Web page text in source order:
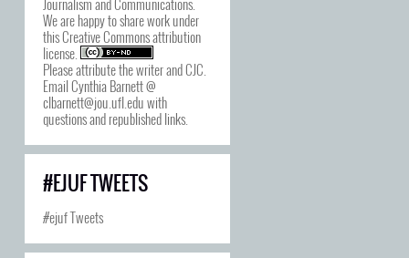
We are happy to share work under
thisCreative Commons attribution
license
Please attribute the writer and CJC.
Email Cynthia Barnett @
clbarnett@jou.ufl.edu with
questions and republished links.
#EJUF TWEETS
#ejuf Tweets